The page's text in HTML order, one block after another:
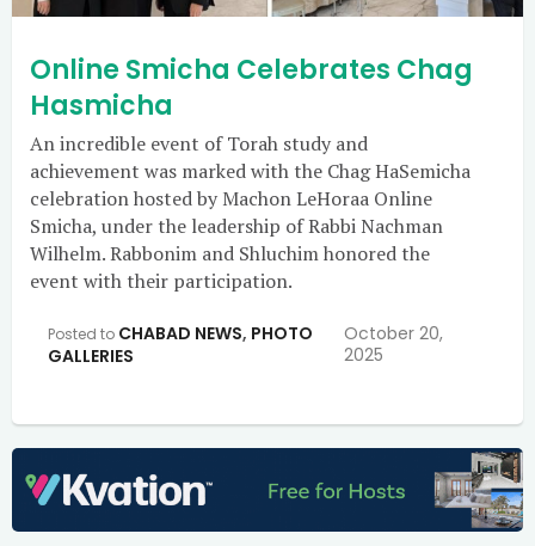
Online Smicha Celebrates Chag
Hasmicha
An incredible event of Torah study and
achievement was marked with the Chag HaSemicha
celebration hosted by Machon LeHoraa Online
Smicha, under the leadership of Rabbi Nachman
Wilhelm. Rabbonim and Shluchim honored the
event with their participation.
Posted to CHABAD NEWS, PHOTO
GALLERIES
October 20,
2025